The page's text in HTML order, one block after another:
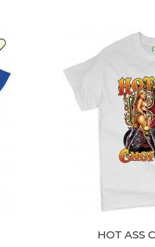
HOT ASS